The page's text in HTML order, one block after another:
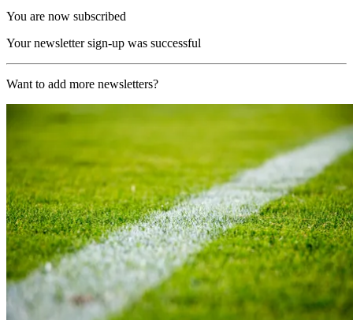
You are now subscribed
Your newsletter sign-up was successful
Want to add more newsletters?